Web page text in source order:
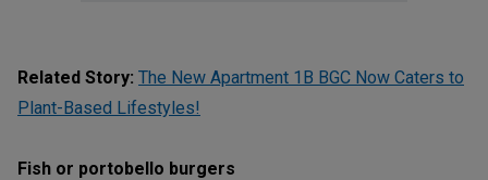
Related Story: The New Apartment 1B BGC Now Caters to
Plant-Based Lifestyles!
Fish or portobello burgers